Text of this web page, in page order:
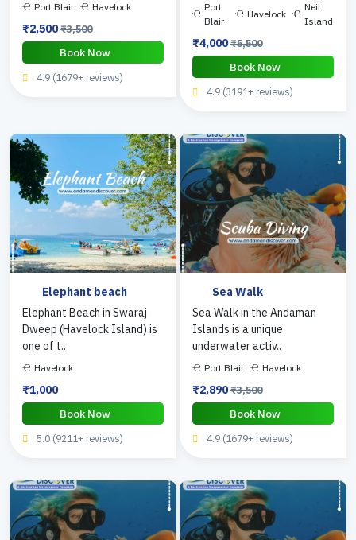
Port Blair Havelock
₹2,500₹3,500
Book Now
4.9 (1679+ reviews)
Port
Blair
Havelock
Neil
Island
₹4,000₹5,500
Book Now
4.9 (3191+ reviews)
Elephant beach
Elephant Beach in Swaraj
Dweep (Havelock Island) is
one of t..
Havelock
₹1,000
Book Now
5.0 (9211+ reviews)
Sea Walk
Sea Walk in the Andaman
Islands is a unique
underwater activ..
Port Blair Havelock
₹2,890₹3,500
Book Now
4.9 (1679+ reviews)